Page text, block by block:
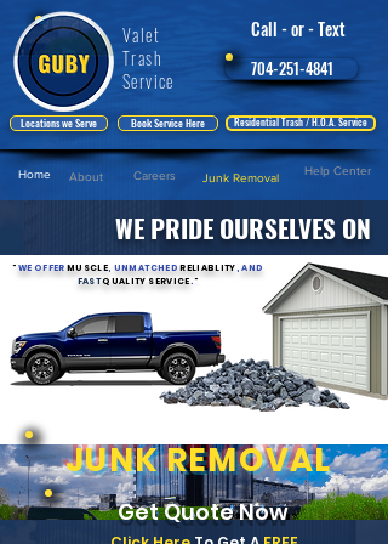
Valet
Trash
Service
Locations we Serve Book Service Here
Call - or - Text
704-251-4841
Residential Trash / H.O.A. Service
Home About Careers Junk Removal
Help Center
WE PRIDE OURSELVES ON
" WE OFFER MUSCLE, UNMATCHEDRELIABLITY, AND
FASTQUALITY SERVICE."
JUNK REMOVAL
Get Quote Now